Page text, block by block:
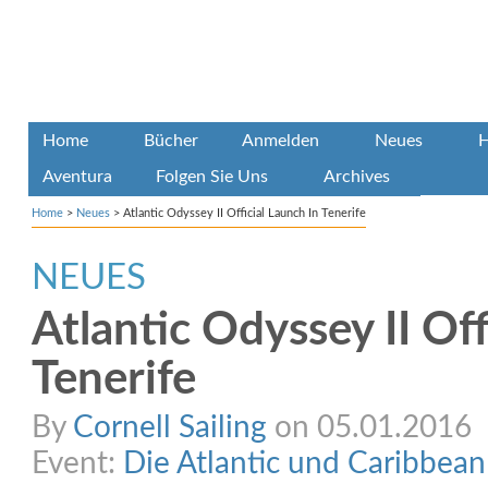
Home Bücher Anmelden Neues
Aventura Folgen Sie Uns Archives
Home > Neues > Atlantic Odyssey II Official Launch In Tenerife
NEUES
Atlantic Odyssey II
Tenerife
By Cornell Sailing on 05.01.2016
Event: Die Atlantic und